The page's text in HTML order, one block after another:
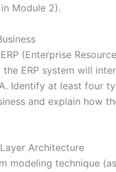
Module 2).
(Enterprise
the ERP system will
Identify at least four
and explain how
Architecture
modeling technique